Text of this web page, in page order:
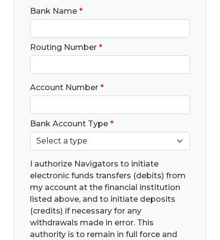
Bank Name *
Routing Number *
Account Number *
Bank Account Type *
I authorize Navigators to initiate
electronic funds transfers (debits) from
my account at the financial institution
listed above, and to initiate deposits
(credits) if necessary for any
withdrawals made in error. This
authority is to remain in full force and